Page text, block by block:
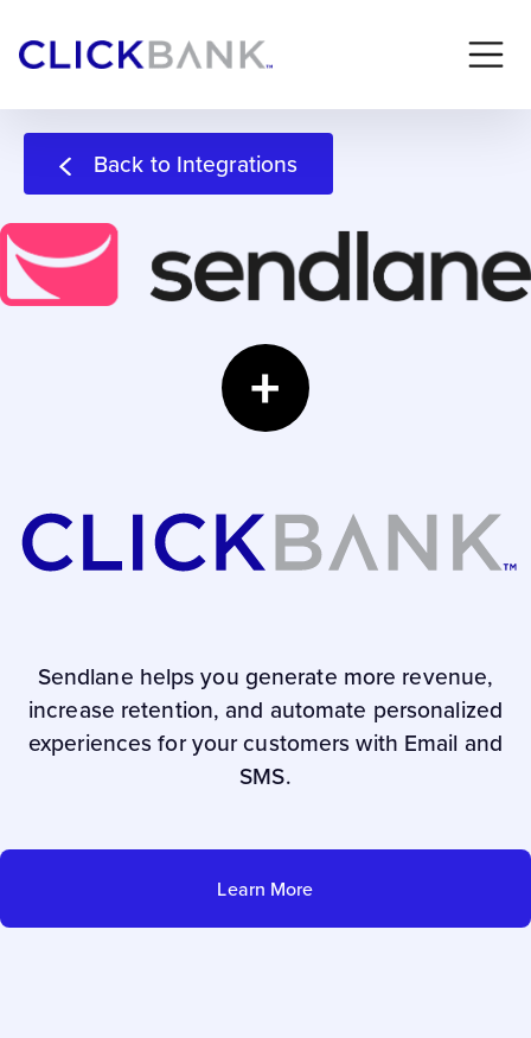
Back to Integrations
+
Sendlane helps you generate more revenue,
increase retention, and automate personalized
experiences for your customers with Email and
SMS.
Learn More